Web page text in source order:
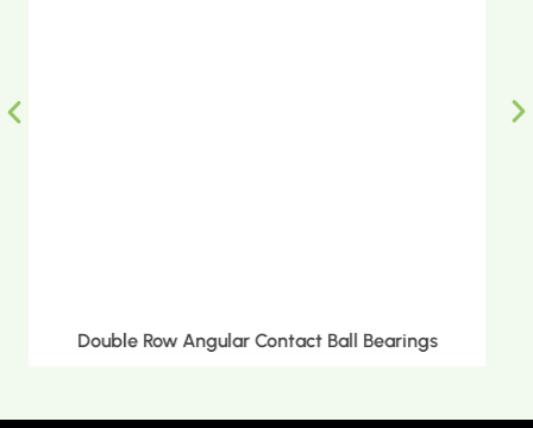
Double Row Tapered Roller Bearings